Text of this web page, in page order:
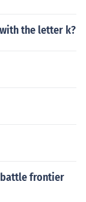
the letter k?
frontier